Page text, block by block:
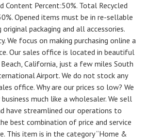
Content Percent:50%. Total Recycled
Opened items must be in re-sellable
packaging and all accessories.
We focus on making purchasing online a
Our sales office is located in beautiful
California, just a few miles South
Airport. We do not stock any
office. Why are our prices so low? We
much like a wholesaler. We sell
have streamlined our operations to
best combination of price and service
This item is in the category “Home &